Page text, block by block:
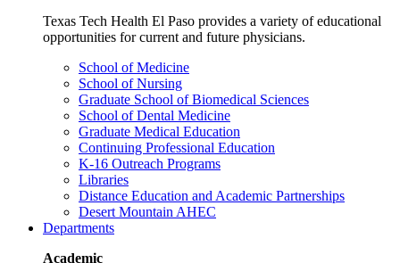
Texas Tech Health El Paso provides a variety of educational
opportunities for current and future physicians.
School of Medicine
School of Nursing
Graduate School of Biomedical Sciences
School of Dental Medicine
Graduate Medical Education
Continuing Professional Education
K-16 Outreach Programs
Libraries
Distance Education and Academic Partnerships
Desert Mountain AHEC
Departments
Academic